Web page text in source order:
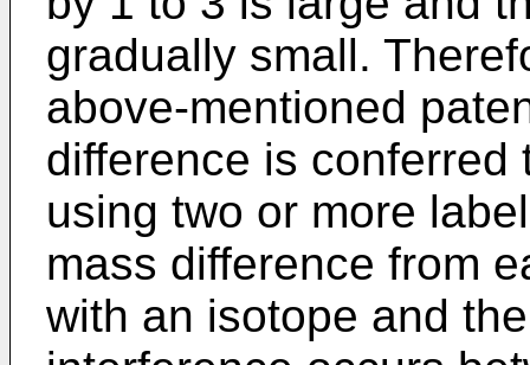
gradually small.
above-mentioned
difference is conferred
using two or more
mass difference from
with an isotope and